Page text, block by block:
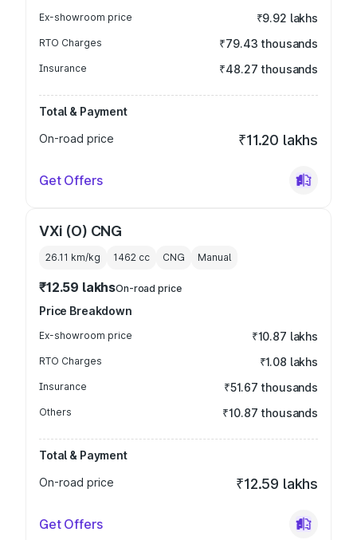
Ex-showroom price ₹9.92 lakhs
RTO Charges ₹79.43 thousands
Insurance ₹48.27 thousands
Total & Payment
On-road price
₹11.20 lakhs
Get Offers
VXi (O) CNG
26.11 km/kg 1462 cc CNG Manual
₹12.59 lakhsOn-road price
Price Breakdown
Ex-showroom price ₹10.87 lakhs
RTO Charges ₹1.08 lakhs
Insurance ₹51.67 thousands
Others ₹10.87 thousands
Total & Payment
On-road price
₹12.59 lakhs
Get Offers